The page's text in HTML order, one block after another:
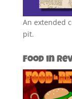
An extended
pit.
Food in